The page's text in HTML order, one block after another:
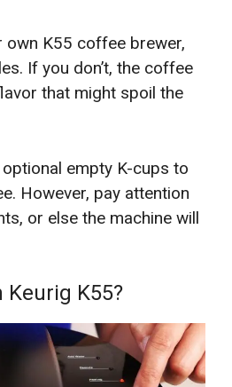
own K55 coffee brewer,
If you don’t, the coffee
that might spoil the
empty K-cups to
However, pay attention
or else the machine will
Keurig K55?